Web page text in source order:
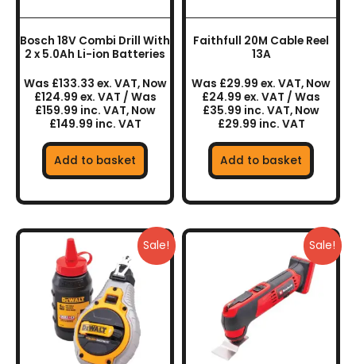
Bosch 18V Combi Drill With
2 x 5.0Ah Li-ion Batteries
Was £133.33 ex. VAT, Now
£124.99 ex. VAT / Was
£159.99 inc. VAT, Now
£149.99 inc. VAT
Add to basket
Faithfull 20M Cable Reel
13A
Was £29.99 ex. VAT, Now
£24.99 ex. VAT / Was
£35.99 inc. VAT, Now
£29.99 inc. VAT
Add to basket
Sale! Sale!